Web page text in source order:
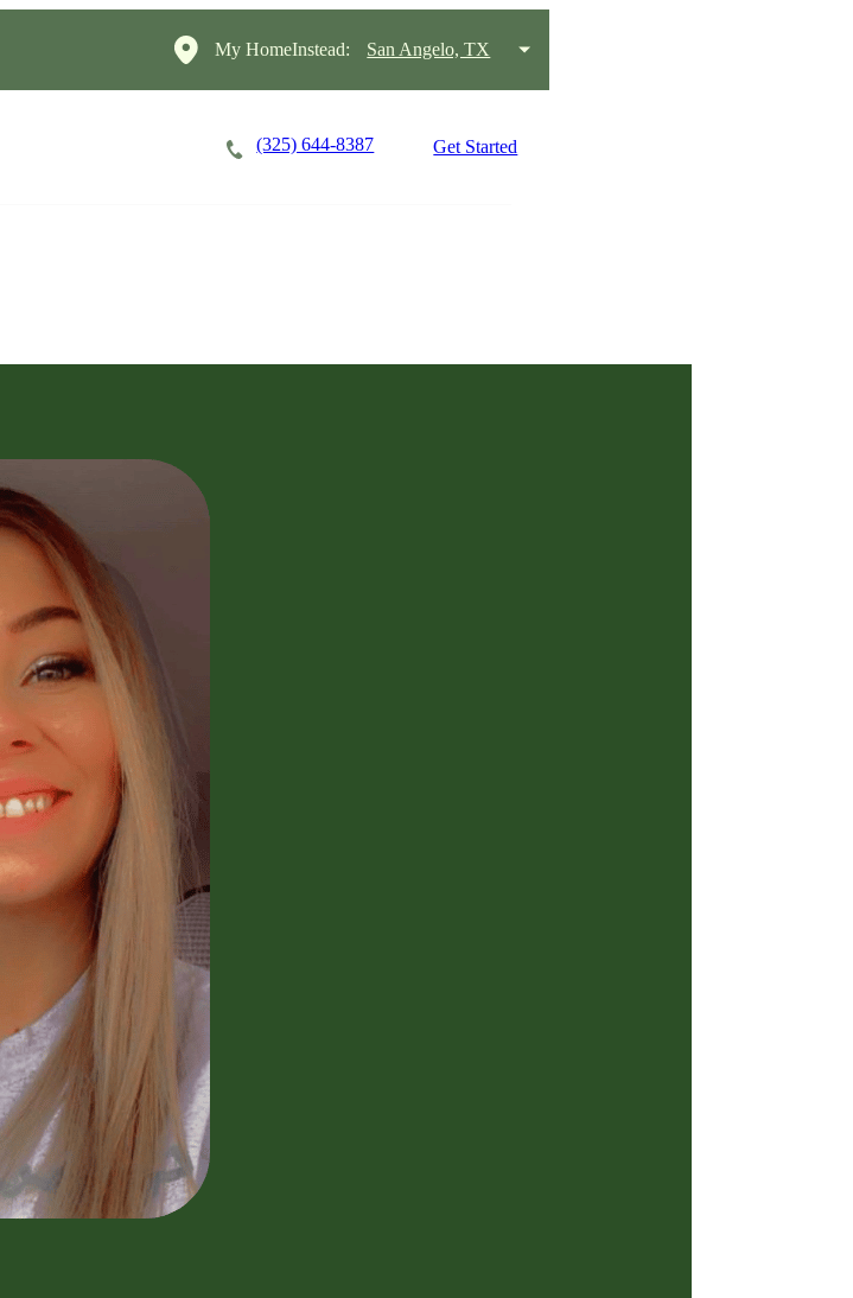
My HomeInstead: San Angelo, TX
(325) 644-8387 Get Started